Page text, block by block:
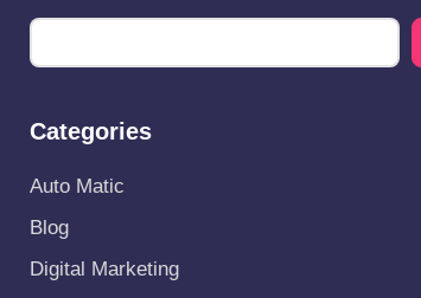
Categories
Auto Matic
Blog
Digital Marketing